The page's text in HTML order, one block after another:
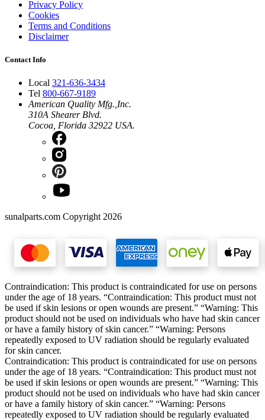
Privacy Policy
Cookies
Terms and Conditions
Disclaimer
Contact Info
Local 321-636-3434
Tel 800-667-9189
American Quality Mfg.,Inc.
310A Shearer Blvd.
Cocoa, Florida 32922 USA.
sunalparts.com Copyright 2026
Contraindication: This product is contraindicated for use on persons
under the age of 18 years. “Contraindication: This product must not
be used if skin lesions or open wounds are present.” “Warning: This
product should not be used on individuals who have had skin cancer
or have a family history of skin cancer.” “Warning: Persons
repeatedly exposed to UV radiation should be regularly evaluated
for skin cancer.
Contraindication: This product is contraindicated for use on persons
under the age of 18 years. “Contraindication: This product must not
be used if skin lesions or open wounds are present.” “Warning: This
product should not be used on individuals who have had skin cancer
or have a family history of skin cancer.” “Warning: Persons
repeatedly exposed to UV radiation should be regularly evaluated